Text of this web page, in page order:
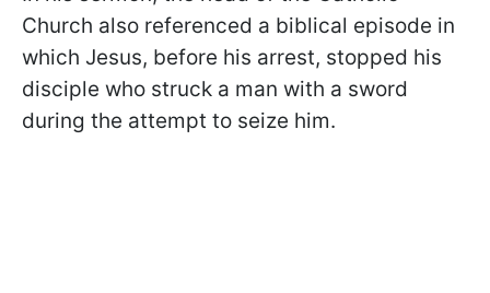
Church also referenced a biblical episode in
which Jesus, before his arrest, stopped his
disciple who struck a man with a sword
during the attempt to seize him.